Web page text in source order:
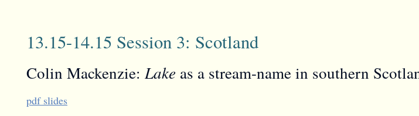
13.15-14.15 Session 3: Scotland
Colin Mackenzie:Lake as a stream-name in southern
pdf slides